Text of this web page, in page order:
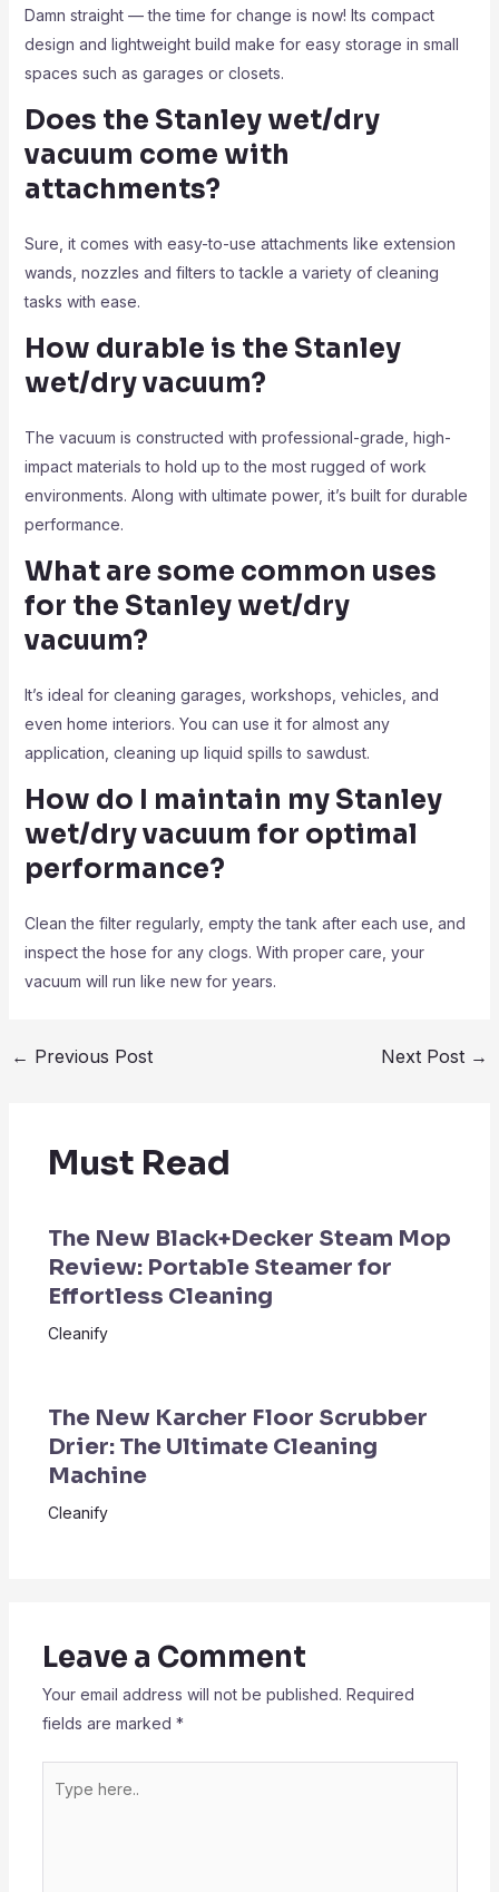
Damn straight — the time for change is now! Its compact
design and lightweight build make for easy storage in small
spaces such as garages or closets.
Does the Stanley wet/dry
vacuum come with
attachments?
Sure, it comes with easy-to-use attachments like extension
wands, nozzles and filters to tackle a variety of cleaning
tasks with ease.
How durable is the Stanley
wet/dry vacuum?
The vacuum is constructed with professional-grade, high-
impact materials to hold up to the most rugged of work
environments. Along with ultimate power, it’s built for durable
performance.
What are some common uses
for the Stanley wet/dry
vacuum?
It’s ideal for cleaning garages, workshops, vehicles, and
even home interiors. You can use it for almost any
application, cleaning up liquid spills to sawdust.
How do I maintain my Stanley
wet/dry vacuum for optimal
performance?
Clean the filter regularly, empty the tank after each use, and
inspect the hose for any clogs. With proper care, your
vacuum will run like new for years.
← Previous Post Next Post →
Must Read
The New Black+Decker Steam Mop
Review: Portable Steamer for
Effortless Cleaning
Cleanify
The New Karcher Floor Scrubber
Drier: The Ultimate Cleaning
Machine
Cleanify
Leave a Comment
Your email address will not be published. Required
fields are marked *
here..